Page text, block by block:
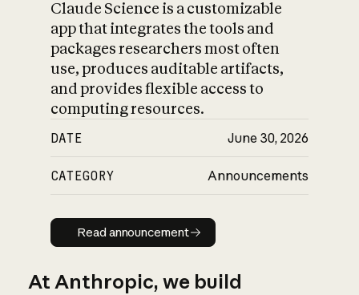
Claude Science is a customizable
app that integrates the tools and
packages researchers most often
use, produces auditable artifacts,
and provides flexible access to
computing resources.
DATE June 30, 2026
CATEGORY Announcements
Read announcement
Read announcement
At Anthropic, we build